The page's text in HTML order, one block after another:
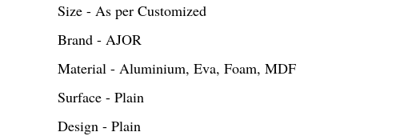
Size - As per Customized
Brand - AJOR
Material - Aluminium, Eva, Foam, MDF
Surface - Plain
Design - Plain